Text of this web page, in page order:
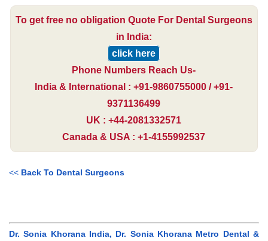
To get free no obligation Quote For Dental Surgeons
in India:
click here
Phone Numbers Reach Us-
India & International : +91-9860755000 / +91-
9371136499
UK : +44-2081332571
Canada & USA : +1-4155992537
<< Back To Dental Surgeons
Dr. Sonia Khorana India, Dr. Sonia Khorana Metro Dental &